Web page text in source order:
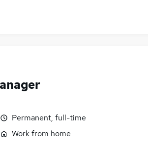
Permanent, full-time
Work from home